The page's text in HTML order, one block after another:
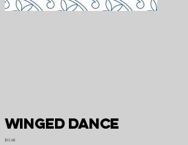
Winged Dance
Price
$15.00